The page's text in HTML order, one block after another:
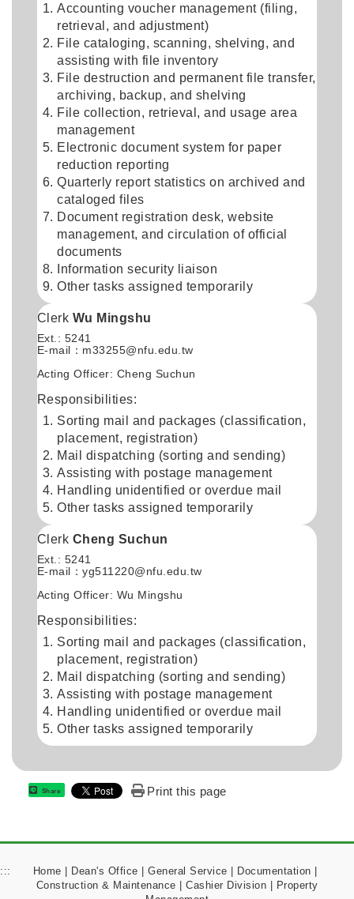
Accounting voucher management (filing,
retrieval, and adjustment)
File cataloging, scanning, shelving, and
assisting with file inventory
File destruction and permanent file transfer,
archiving, backup, and shelving
File collection, retrieval, and usage area
management
Electronic document system for paper
reduction reporting
Quarterly report statistics on archived and
cataloged files
Document registration desk, website
management, and circulation of official
documents
Information security liaison
Other tasks assigned temporarily
Clerk Wu Mingshu
Ext.: 5241
E-mail： m33255@nfu.edu.tw
Acting Officer: Cheng Suchun
Responsibilities:
Sorting mail and packages (classification,
placement, registration)
Mail dispatching (sorting and sending)
Assisting with postage management
Handling unidentified or overdue mail
Other tasks assigned temporarily
Clerk Cheng Suchun
Ext.: 5241
E-mail：yg511220@nfu.edu.tw
Acting Officer: Wu Mingshu
Responsibilities:
Sorting mail and packages (classification,
placement, registration)
Mail dispatching (sorting and sending)
Assisting with postage management
Handling unidentified or overdue mail
Other tasks assigned temporarily
Share Print this page
::: Home | Dean's Office |General Service | Documentation |
Construction & Maintenance | Cashier Division | Property